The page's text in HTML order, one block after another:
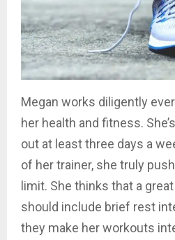
Megan works diligently
her health and fitness.
out at least three days a
of her trainer, she truly
limit. She thinks that a
should include brief rest
they make her workouts